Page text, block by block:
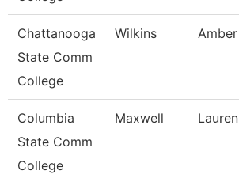
Chattanooga
State Comm
College
Wilkins Amber
Columbia
State Comm
College
Maxwell Lauren